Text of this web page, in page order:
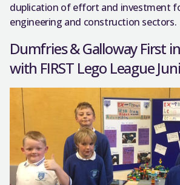
duplication of effort and investment
engineering and construction sectors.
Dumfries & Galloway First
with FIRST Lego League